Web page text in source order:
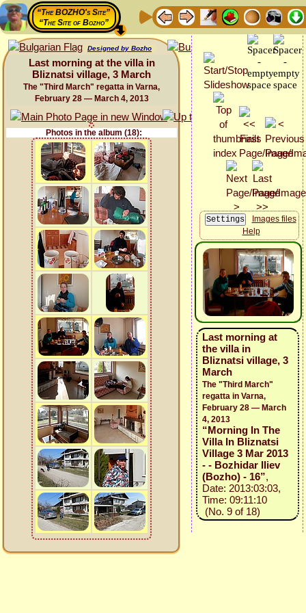
“The BOZHO's Site”
“The Site of Bozho”
Designed by Bozho
Last morning at the villa in
Bliznatsi village, 3 March
The "Third March" regatta in Varna,
February 28 — March 4, 2013
Photos in the album (18):
Images files
Help
Last morning at
the villa in
Bliznatsi village, 3
March
The "Third March"
regatta in Varna,
February 28 — March
4, 2013
“Morning In The
Villa In Bliznatsi
Village 3 Mar 2013
- - Bozhidar Iliev
(Bozho) - 16”,
Date: 2013:03:03,
Time: 09:11:10
(No. 9 of 18)